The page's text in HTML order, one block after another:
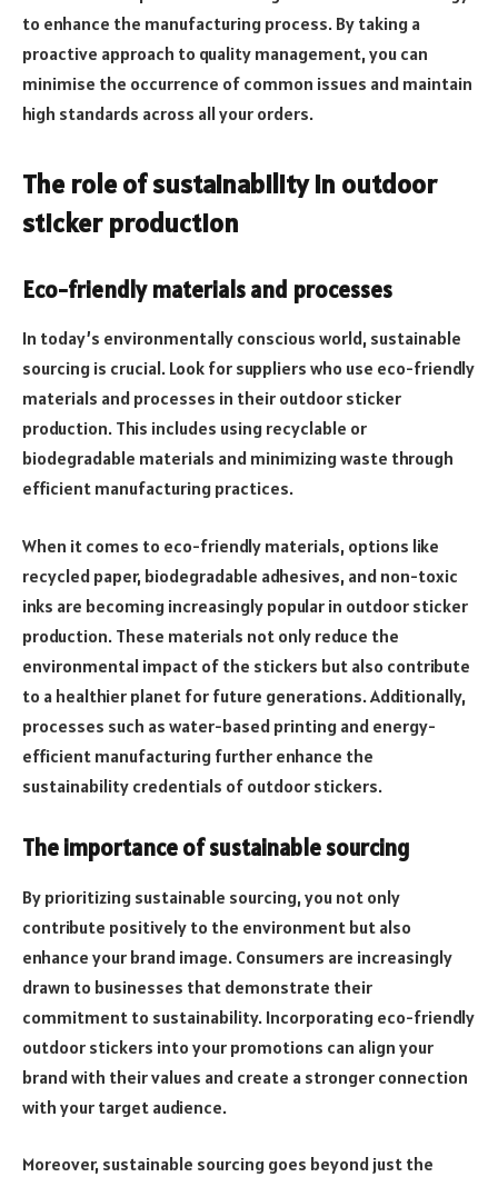
to enhance the manufacturing process. By taking a
proactive approach to quality management, you can
minimise the occurrence of common issues and maintain
high standards across all your orders.
The role of sustainability in outdoor
sticker production
Eco-friendly materials and processes
In today’s environmentally conscious world, sustainable
sourcing is crucial. Look for suppliers who use eco-friendly
materials and processes in their outdoor sticker
production. This includes using recyclable or
biodegradable materials and minimizing waste through
efficient manufacturing practices.
When it comes to eco-friendly materials, options like
recycled paper, biodegradable adhesives, and non-toxic
inks are becoming increasingly popular in outdoor sticker
production. These materials not only reduce the
environmental impact of the stickers but also contribute
to a healthier planet for future generations. Additionally,
processes such as water-based printing and energy-
efficient manufacturing further enhance the
sustainability credentials of outdoor stickers.
The importance of sustainable sourcing
By prioritizing sustainable sourcing, you not only
contribute positively to the environment but also
enhance your brand image. Consumers are increasingly
drawn to businesses that demonstrate their
commitment to sustainability. Incorporating eco-friendly
outdoor stickers into your promotions can align your
brand with their values and create a stronger connection
with your target audience.
Moreover, sustainable sourcing goes beyond just the